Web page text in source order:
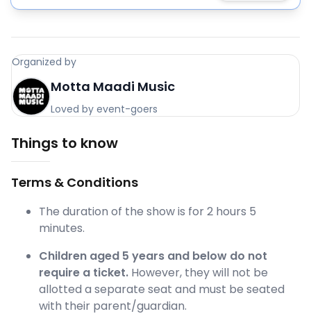
Organized by
Motta Maadi Music
Loved by event-goers
Things to know
Terms & Conditions
The duration of the show is for 2 hours 5
minutes.
Children aged 5 years and below do not
require a ticket. However, they will not be
allotted a separate seat and must be seated
with their parent/guardian.